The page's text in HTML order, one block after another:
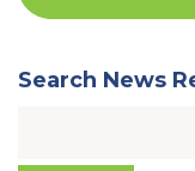
Search News